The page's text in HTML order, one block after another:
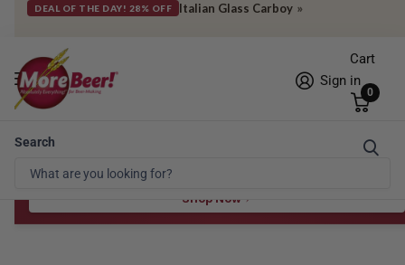
DEAL OF THE DAY! 28% OFF Italian Glass Carboy »
Search
Sign in
Cart
0
Free Shipping* to OH in as little as 2 days!
Spend $100 for the 8 oz, $150 for the 16 oz — ends 8/24 at 11:59pm PST
Shop Now